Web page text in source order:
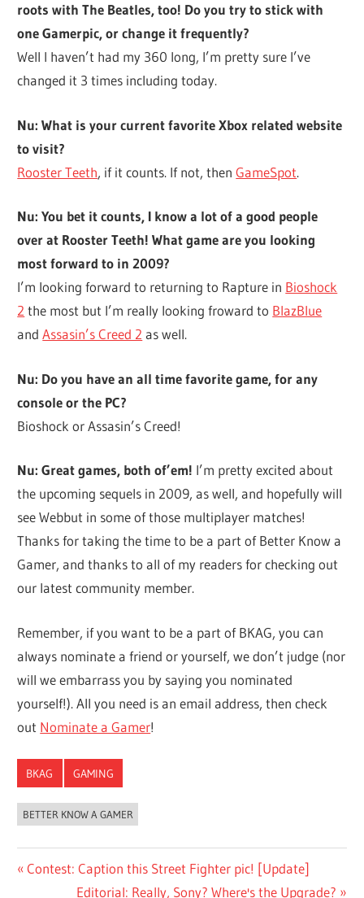
roots with The Beatles, too! Do you try to stick with
one Gamerpic, or change it frequently?
Well I haven’t had my 360 long, I’m pretty sure I’ve
changed it 3 times including today.
Nu: What is your current favorite Xbox related website
to visit?
Rooster Teeth, if it counts. If not, thenGameSpot.
Nu: You bet it counts, I know a lot of a good people
over at Rooster Teeth! What game are you looking
most forward to in 2009?
I’m looking forward to returning to Rapture in Bioshock
2 the most but I’m really looking froward to BlazBlue
andAssasin’s Creed 2 as well.
Nu: Do you have an all time favorite game, for any
console or the PC?
Bioshock or Assasin’s Creed!
Nu: Great games, both of’em! I’m pretty excited about
the upcoming sequels in 2009, as well, and hopefully will
see Webbut in some of those multiplayer matches!
Thanks for taking the time to be a part of Better Know a
Gamer, and thanks to all of my readers for checking out
our latest community member.
Remember, if you want to be a part of BKAG, you can
always nominate a friend or yourself, we don’t judge (nor
will we embarrass you by saying you nominated
yourself!). All you need is an email address, then check
out Nominate a Gamer!
BKAG GAMING
BETTER KNOW A GAMER
Post
Previous
Contest: Caption this Street Fighter pic! [Update]
Next
Editorial: Really, Sony? Where's the Upgrade?